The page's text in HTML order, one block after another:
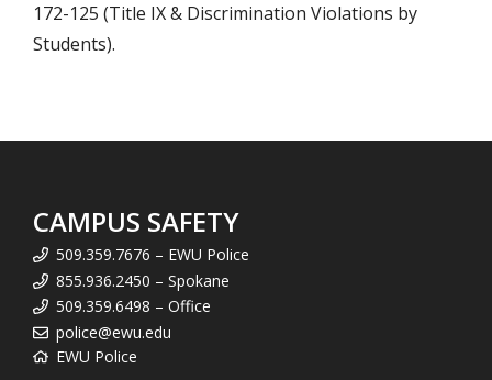
172-125 (Title IX & Discrimination Violations by
Students).
CAMPUS SAFETY
509.359.7676 – EWU Police
855.936.2450 – Spokane
509.359.6498 – Office
police@ewu.edu
EWU Police